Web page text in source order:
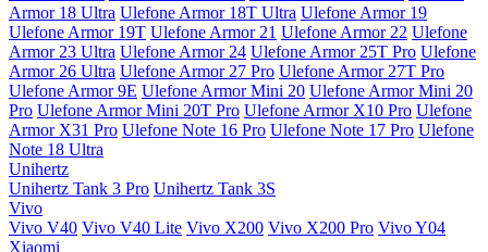
Armor 18 Ultra Ulefone Armor 18T Ultra Ulefone Armor 19
Ulefone Armor 19T Ulefone Armor 21 Ulefone Armor 22 Ulefone
Armor 23 Ultra Ulefone Armor 24 Ulefone Armor 25T Pro Ulefone
Armor 26 Ultra Ulefone Armor 27 Pro Ulefone Armor 27T Pro
Ulefone Armor 9E Ulefone Armor Mini 20 Ulefone Armor Mini 20
Pro Ulefone Armor Mini 20T Pro Ulefone Armor X10 Pro Ulefone
Armor X31 Pro Ulefone Note 16 Pro Ulefone Note 17 Pro Ulefone
Note 18 Ultra
Unihertz
Unihertz Tank 3 Pro Unihertz Tank 3S
Vivo
Vivo V40 Vivo V40 Lite Vivo X200 Vivo X200 Pro Vivo Y04
Xiaomi